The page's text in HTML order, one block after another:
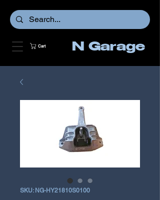
Cart N Garage
SKU: NG-HY21810S0100